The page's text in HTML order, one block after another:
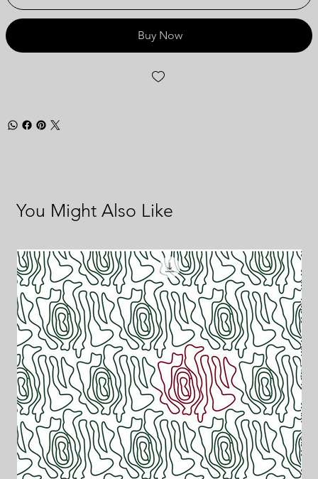
Buy Now
You Might Also Like